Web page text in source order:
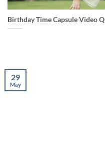
Birthday Time Capsule Video
29
May